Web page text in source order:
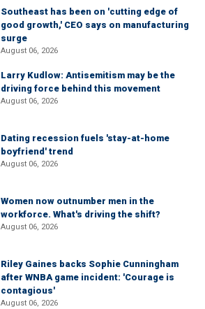
Southeast has been on 'cutting edge of
good growth,' CEO says on manufacturing
surge
August 06, 2026
Larry Kudlow: Antisemitism may be the
driving force behind this movement
August 06, 2026
Dating recession fuels 'stay-at-home
boyfriend' trend
August 06, 2026
Women now outnumber men in the
workforce. What's driving the shift?
August 06, 2026
Riley Gaines backs Sophie Cunningham
after WNBA game incident: 'Courage is
contagious'
August 06, 2026